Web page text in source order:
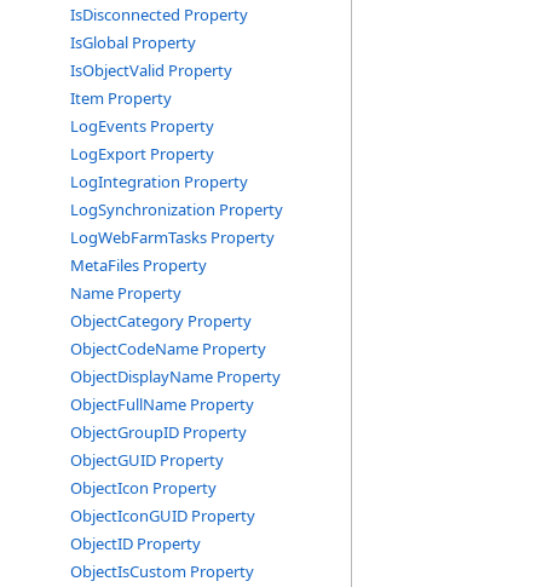
IsDisconnected Property
IsGlobal Property
IsObjectValid Property
Item Property
LogEvents Property
LogExport Property
LogIntegration Property
LogSynchronization Property
LogWebFarmTasks Property
MetaFiles Property
Name Property
ObjectCategory Property
ObjectCodeName Property
ObjectDisplayName Property
ObjectFullName Property
ObjectGroupID Property
ObjectGUID Property
ObjectIcon Property
ObjectIconGUID Property
ObjectID Property
ObjectIsCustom Property